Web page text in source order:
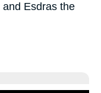
Esdras the